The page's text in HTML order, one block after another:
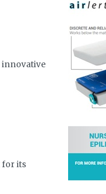
innovative
for its